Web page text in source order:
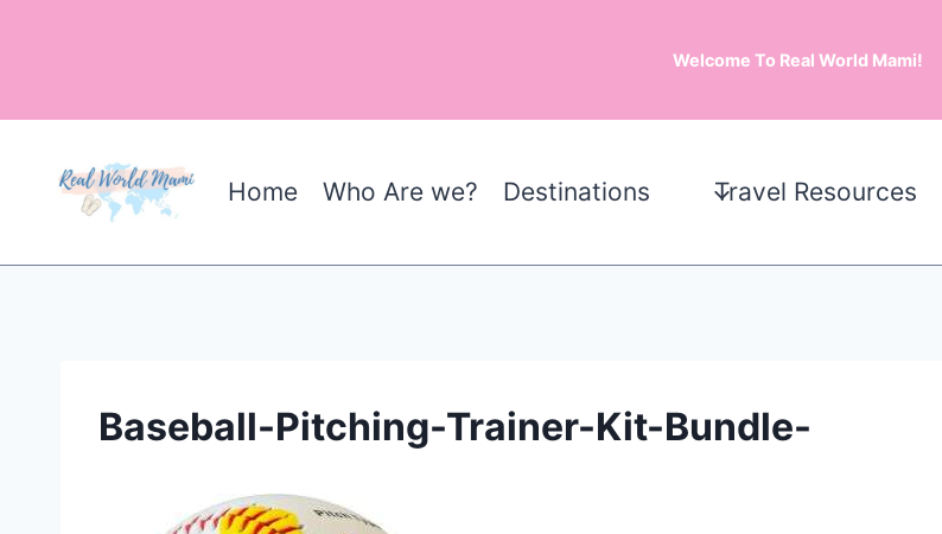
Welcome To Real World Mami!
Home Who Are we? Destinations Travel Resources
Baseball-Pitching-Trainer-Kit-Bundle-